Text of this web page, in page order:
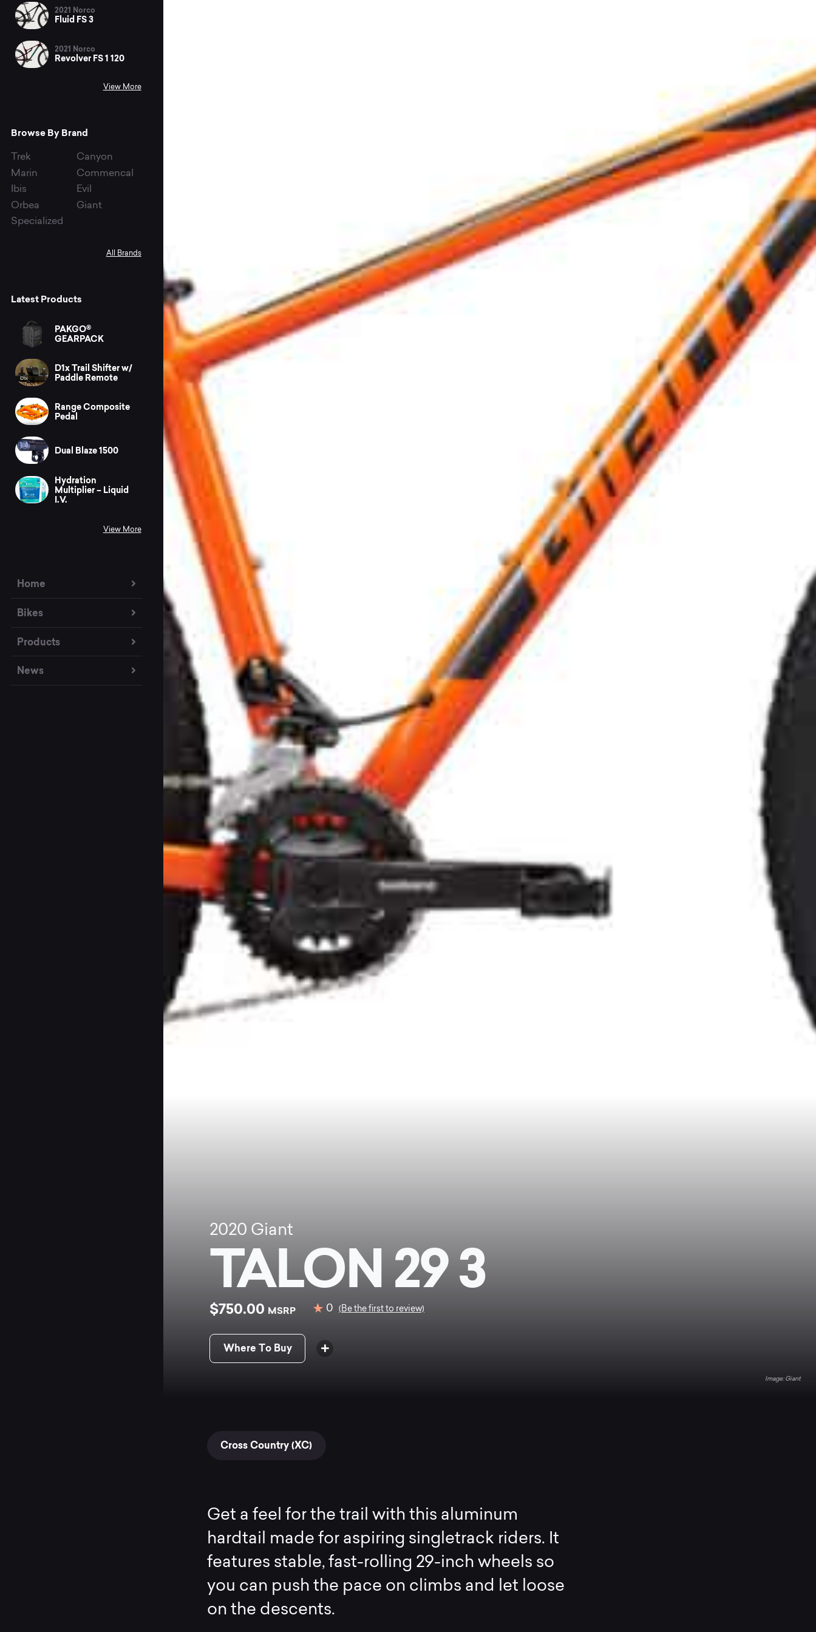
2021 Norco
Fluid FS 3
2021 Norco
Revolver FS 1 120
View More
Browse By Brand
Trek
Canyon
Marin
Commencal
Ibis
Evil
Orbea
Giant
Specialized
All Brands
Latest Products
PAKGO®
GEARPACK
D1x Trail Shifter w/
Paddle Remote
Range Composite
Pedal
Dual Blaze 1500
Hydration
Multiplier – Liquid
I.V.
View More
Home
Bikes
Products
News
2020 Giant
TALON 29 3
$750.00 MSRP 0 (Be the first to review)
Where To Buy
Giant
Cross Country (XC)
Get a feel for the trail with this aluminum
hardtail made for aspiring singletrack riders. It
features stable, fast-rolling 29-inch wheels so
you can push the pace on climbs and let loose
on the descents.